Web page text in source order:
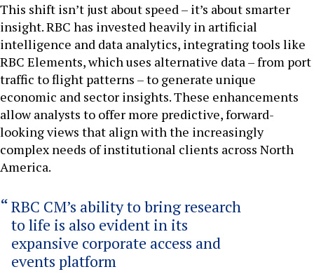
This shift isn’t just about speed – it’s about smarter
insight. RBC has invested heavily in artificial
intelligence and data analytics, integrating tools like
RBC Elements, which uses alternative data – from port
traffic to flight patterns – to generate unique
economic and sector insights. These enhancements
allow analysts to offer more predictive, forward-
looking views that align with the increasingly
complex needs of institutional clients across North
America.
RBC CM’s ability to bring research
to life is also evident in its
expansive corporate access and
events platform